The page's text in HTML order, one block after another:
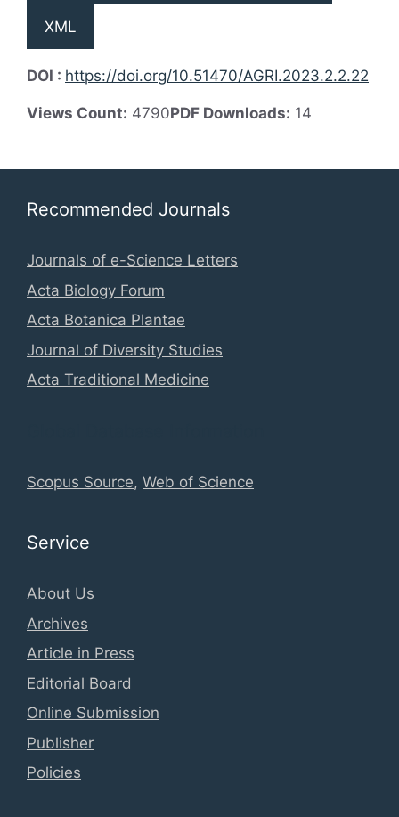
XML
DOI : https://doi.org/10.51470/AGRI.2023.2.2.22
Views Count: 4790PDF Downloads: 14
Recommended Journals
Journals of e-Science Letters
Acta Biology Forum
Acta Botanica Plantae
Journal of Diversity Studies
Acta Traditional Medicine
Scopus Source, Web of Science
Service
About Us
Archives
Article in Press
Editorial Board
Online Submission
Publisher
Policies